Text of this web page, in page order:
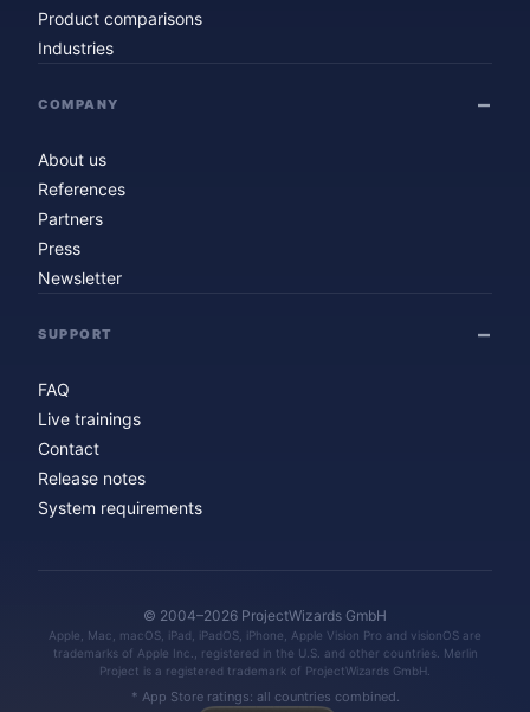
Product comparisons
Industries
COMPANY
About us
References
Partners
Press
Newsletter
SUPPORT
FAQ
Live trainings
Contact
Release notes
System requirements
© 2004–2026 ProjectWizards GmbH
Apple, Mac, macOS, iPad, iPadOS, iPhone, Apple Vision Pro and visionOS are
trademarks of Apple Inc., registered in the U.S. and other countries. Merlin
Project is a registered trademark of ProjectWizards GmbH.
* App Store ratings: all countries combined.